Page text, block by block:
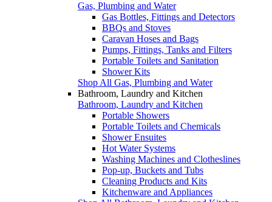
Gas, Plumbing and Water
Gas Bottles, Fittings and Detectors
BBQs and Stoves
Caravan Hoses and Bags
Pumps, Fittings, Tanks and Filters
Portable Toilets and Sanitation
Shower Kits
Shop All Gas, Plumbing and Water
Bathroom, Laundry and Kitchen
Bathroom, Laundry and Kitchen
Portable Showers
Portable Toilets and Chemicals
Shower Ensuites
Hot Water Systems
Washing Machines and Clotheslines
Pop-up, Buckets and Tubs
Cleaning Products and Kits
Kitchenware and Appliances